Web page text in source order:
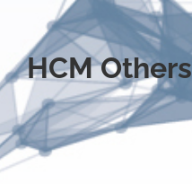
HCM Others